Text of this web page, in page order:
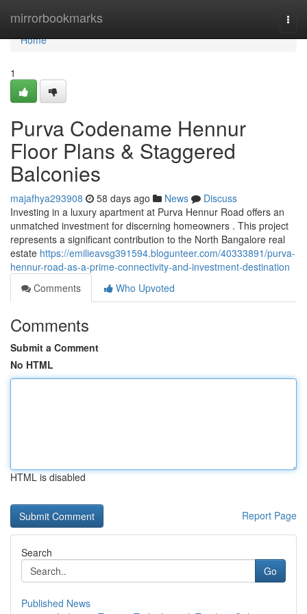
mirrorbookmarks
Home
Home
1
Purva Codename Hennur
Floor Plans & Staggered
Balconies
majafhya293908 58 days ago News
Discuss
Investing in a luxury apartment at Purva Hennur Road offers an
unmatched investment for discerning homeowners . This project
represents a significant contribution to the North Bangalore real
estate https://emilieavsg391594.blogunteer.com/40333891/purva-
hennur-road-as-a-prime-connectivity-and-investment-destination
Comments
Who Upvoted
Comments
Submit a Comment
No HTML
HTML is disabled
Report Page
Search
Go
Published News